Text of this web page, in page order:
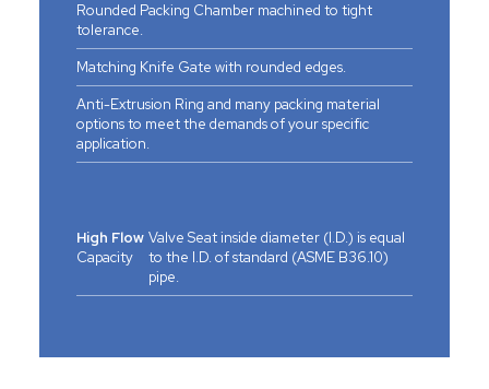
Rounded Packing Chamber machined to tight
tolerance.
Matching Knife Gate with rounded edges.
Anti-Extrusion Ring and many packing material
options to meet the demands of your specific
application.
High Flow
Capacity
Valve Seat inside diameter (I.D.) is equal
to the I.D. of standard (ASME B36.10)
pipe.